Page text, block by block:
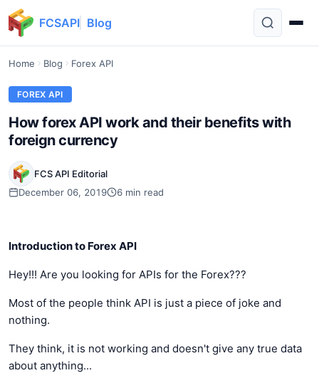
FCSAPI Blog
Home Blog Forex API
FOREX API
How forex API work and their benefits with
foreign currency
FCS API Editorial
December 06, 2019
6 min read
Introduction to Forex API
Hey!!! Are you looking for APIs for the Forex???
Most of the people think API is just a piece of joke and
nothing.
They think, it is not working and doesn't give any true data
about anything...